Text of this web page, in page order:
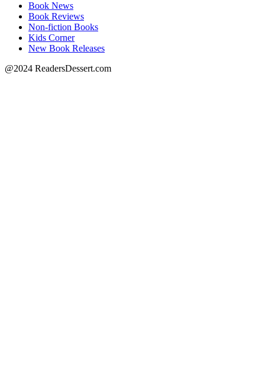
Book News
Book Reviews
Non-fiction Books
Kids Corner
New Book Releases
@2024 ReadersDessert.com